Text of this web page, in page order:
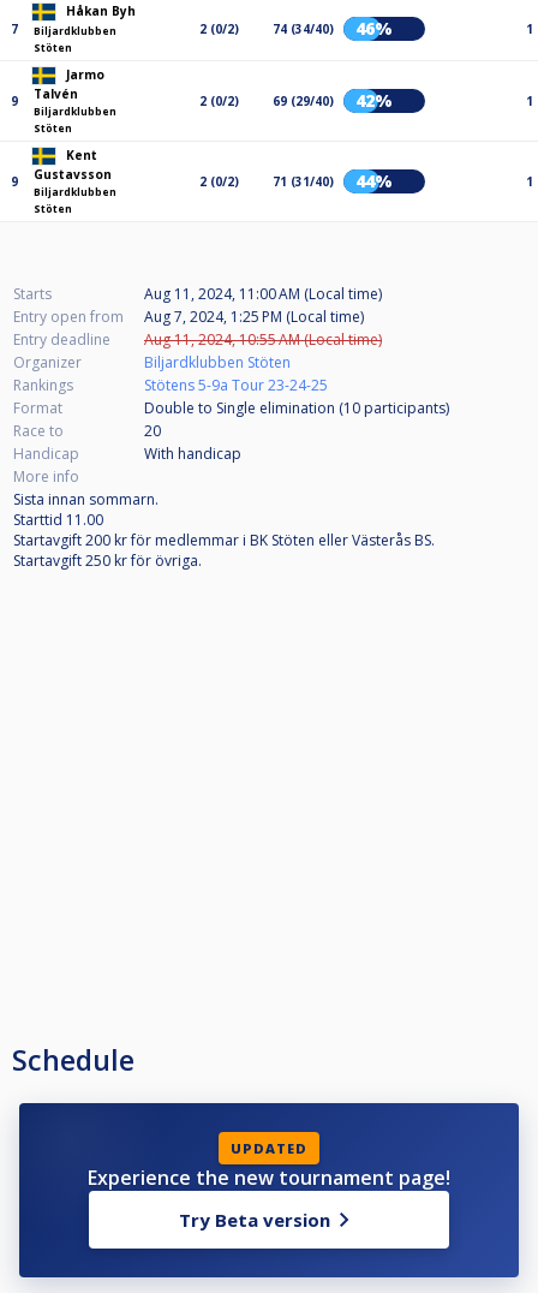
7
Håkan Byh
Biljardklubben
Stöten
2 (0/2) 74 (34/40) 46% 1
9
Jarmo
Talvén
Biljardklubben
Stöten
2 (0/2) 69 (29/40) 42% 1
9
Kent
Gustavsson
Biljardklubben
Stöten
2 (0/2) 71 (31/40) 44% 1
Starts
Aug 11, 2024, 11:00 AM (Local time)
Entry open from
Aug 7, 2024, 1:25 PM (Local time)
Entry deadline
Aug 11, 2024, 10:55 AM (Local time)
Organizer
Biljardklubben Stöten
Rankings
Stötens 5-9a Tour 23-24-25
Format
Double to Single elimination (10 participants)
Race to
20
Handicap
With handicap
More info
Sista innan sommarn.
Starttid 11.00
Startavgift 200 kr för medlemmar i BK Stöten eller Västerås BS.
Startavgift 250 kr för övriga.
Schedule
UPDATED
Experience the new tournament page!
Try Beta version